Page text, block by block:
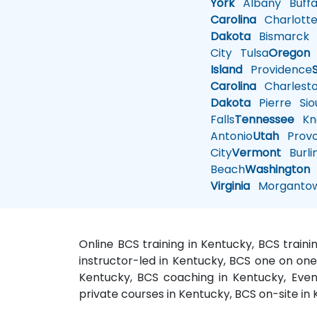
YorkAlbany
Carolina Charlotte
Dakota Bismarck
City TulsaOregon
Island Providence
Carolina
Dakota Pierre
FallsTennessee
AntonioUtah
CityVermont
BeachWashington
Virginia
Online BCS training in Kentucky, BCS
instructor-led in Kentucky, BCS one on
Kentucky, BCS coaching in Kentucky,
private courses in Kentucky, BCS on-site